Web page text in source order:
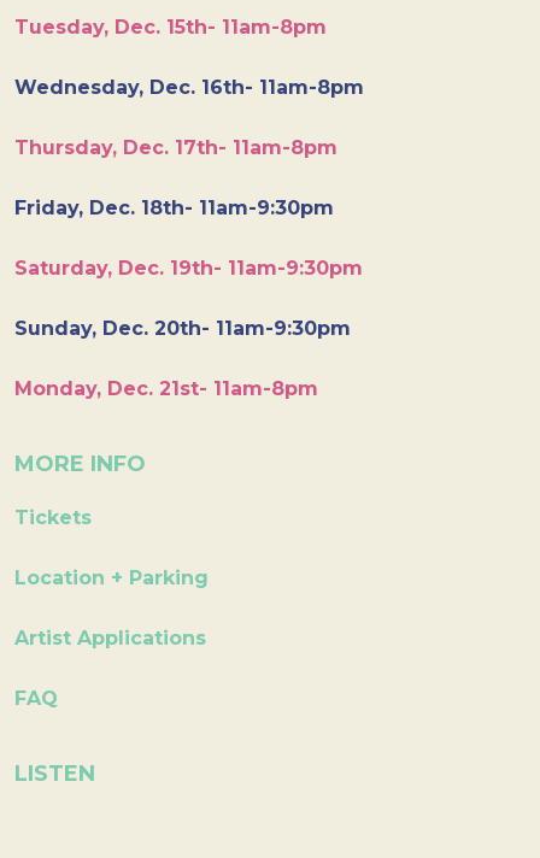
Tuesday, Dec. 15th- 11am-8pm
Wednesday, Dec. 16th- 11am-8pm
Thursday, Dec. 17th- 11am-8pm
Friday, Dec. 18th- 11am-9:30pm
Saturday, Dec. 19th- 11am-9:30pm
Sunday, Dec. 20th- 11am-9:30pm
Monday, Dec. 21st- 11am-8pm
MORE INFO
Tickets
Location + Parking
Artist Applications
FAQ
LISTEN